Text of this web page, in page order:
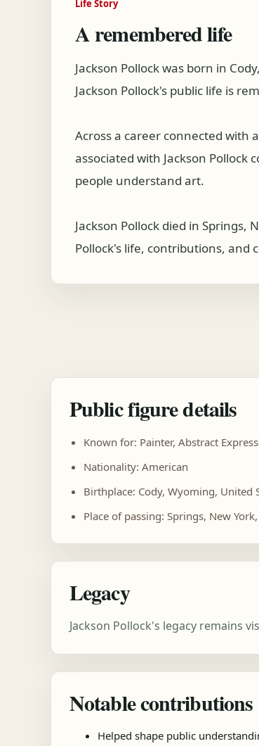
Life Story
A remembered life
Jackson Pollock was born in
Jackson Pollock's public life is
Across a career connected with
associated with Jackson
people understand art.
Jackson Pollock died in Springs,
Pollock's life, contributions,
Public figure details
Known for: Painter, Abstract
Nationality: American
Birthplace: Cody, Wyoming, United
Place of passing: Springs, New
Legacy
Jackson Pollock's legacy remains
Notable contributions
Helped shape public